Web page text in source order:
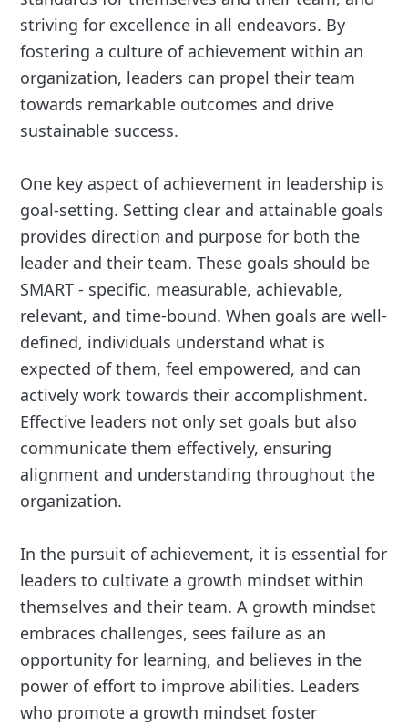
striving for excellence in all endeavors. By
fostering a culture of achievement within an
organization, leaders can propel their team
towards remarkable outcomes and drive
sustainable success.
One key aspect of achievement in leadership is
goal-setting. Setting clear and attainable goals
provides direction and purpose for both the
leader and their team. These goals should be
SMART - specific, measurable, achievable,
relevant, and time-bound. When goals are well-
defined, individuals understand what is
expected of them, feel empowered, and can
actively work towards their accomplishment.
Effective leaders not only set goals but also
communicate them effectively, ensuring
alignment and understanding throughout the
organization.
In the pursuit of achievement, it is essential for
leaders to cultivate a growth mindset within
themselves and their team. A growth mindset
embraces challenges, sees failure as an
opportunity for learning, and believes in the
power of effort to improve abilities. Leaders
who promote a growth mindset foster